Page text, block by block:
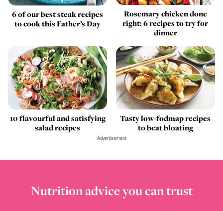
6 of our best steak recipes
to cook this Father’s Day
Rosemary chicken done
right: 6 recipes to try for
dinner
10 flavourful and satisfying
salad recipes
Tasty low-fodmap recipes
to beat bloating
Advertisement
Nutrition advice you can trust